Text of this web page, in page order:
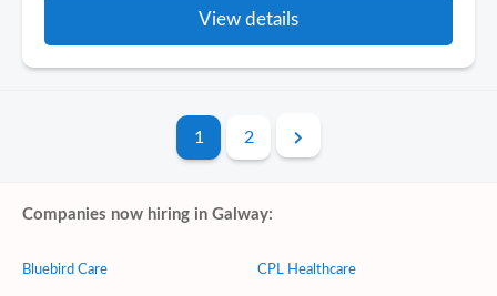
View details
1 2
Companies now hiring in Galway:
Bluebird Care CPL Healthcare